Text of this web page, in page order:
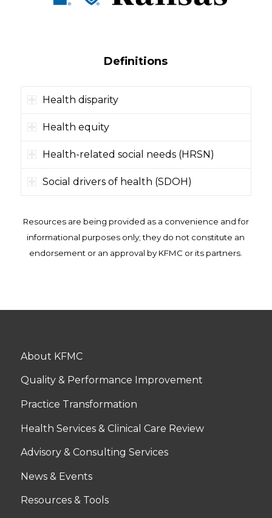
Definitions
Health disparity
Health equity
Health-related social needs (HRSN)
Social drivers of health (SDOH)
Resources are being provided as a convenience and for
informational purposes only; they do not constitute an
endorsement or an approval by KFMC or its partners.
About KFMC
Quality & Performance Improvement
Practice Transformation
Health Services & Clinical Care Review
Advisory & Consulting Services
News & Events
Resources & Tools